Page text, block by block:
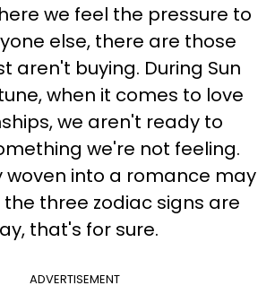
we feel the pressure to
else, there are those
aren't buying. During Sun
when it comes to love
we aren't ready to
we're not feeling.
woven into a romance may
three zodiac signs are
that's for sure.
ADVERTISEMENT